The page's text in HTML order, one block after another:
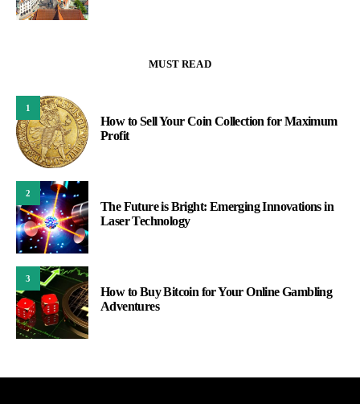
MUST READ
1
How to Sell Your Coin Collection for Maximum
Profit
2
The Future is Bright: Emerging Innovations in
Laser Technology
3
How to Buy Bitcoin for Your Online Gambling
Adventures